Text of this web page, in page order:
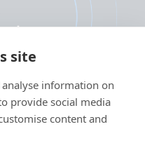
site
information on
provide social media
content and